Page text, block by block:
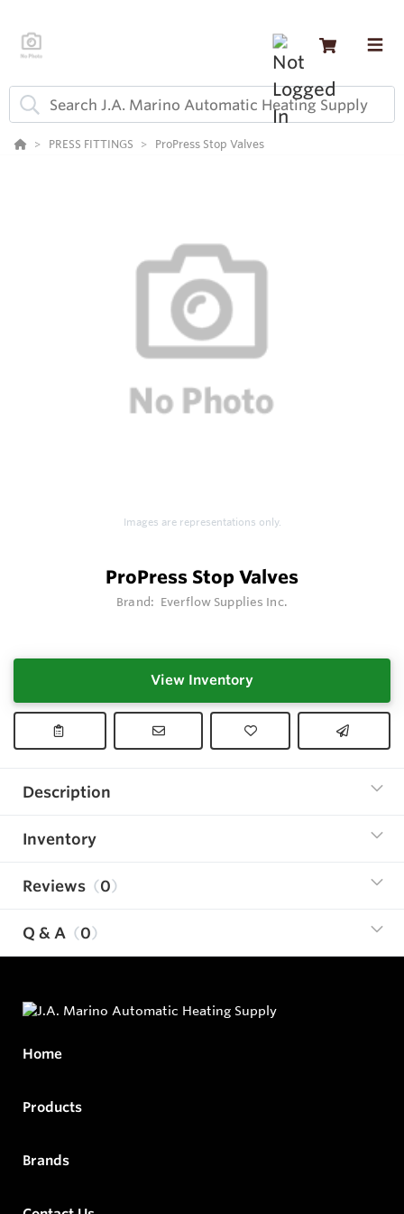
PRESS FITTINGS ProPress Stop Valves
Images are representations only.
ProPress Stop Valves
Brand: Everflow Supplies Inc.
View Inventory
Description
Inventory
Reviews 0
Q & A 0
Home
Products
Brands